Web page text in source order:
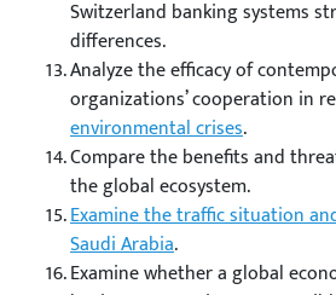
Switzerland banking systems
differences.
Analyze the efficacy of
organizations’ cooperation in
environmental crises.
Compare the benefits and
the global ecosystem.
Examine the traffic situation
Saudi Arabia.
Examine whether a global